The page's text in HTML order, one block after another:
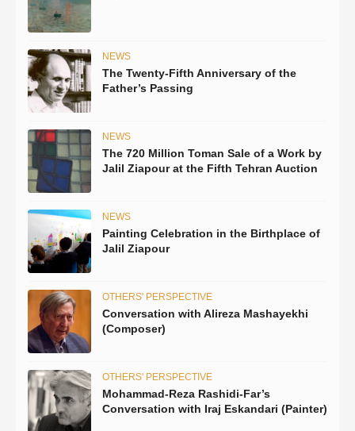
NEWS
The Twenty-Fifth Anniversary of the
Father’s Passing
NEWS
The 720 Million Toman Sale of a Work by
Jalil Ziapour at the Fifth Tehran Auction
NEWS
Painting Celebration in the Birthplace of
Jalil Ziapour
OTHERS' PERSPECTIVE
Conversation with Alireza Mashayekhi
(Composer)
OTHERS' PERSPECTIVE
Mohammad-Reza Rashidi-Far’s
Conversation with Iraj Eskandari (Painter)